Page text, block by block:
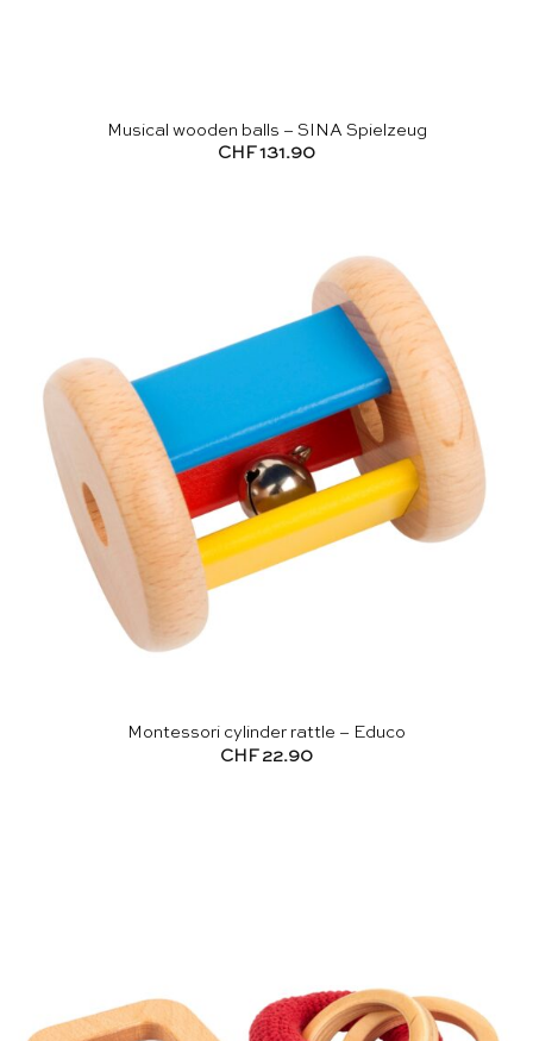
Musical wooden balls – SINA Spielzeug
CHF 131.90
Montessori cylinder rattle – Educo
CHF22.90